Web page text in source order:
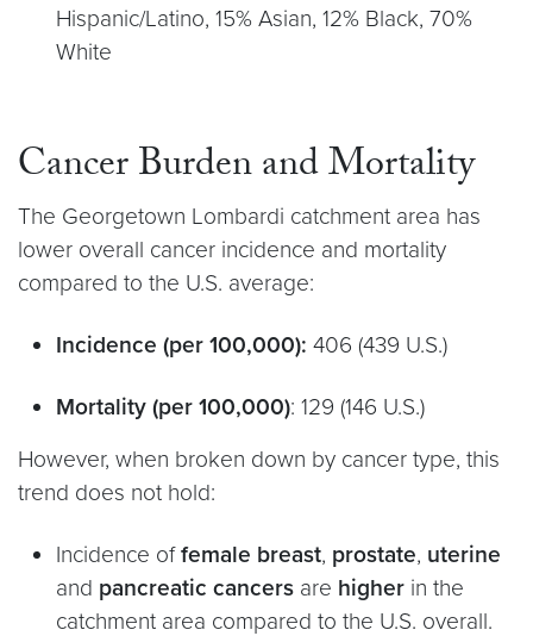
Hispanic/Latino, 15% Asian, 12% Black, 70%
White
Cancer Burden and Mortality
The Georgetown Lombardi catchment area has
lower overall cancer incidence and mortality
compared to the U.S. average:
Incidence (per 100,000): 406 (439 U.S.)
Mortality (per 100,000): 129 (146 U.S.)
However, when broken down by cancer type, this
trend does not hold:
Incidence offemale breast, prostate, uterine
and pancreatic cancers are higher in the
catchment area compared to the U.S. overall.